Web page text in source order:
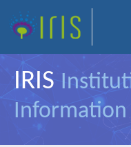
IRIS
Information